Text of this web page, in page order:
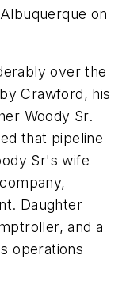
on
over the
Crawford, his
Woody Sr.
that pipeline
Sr's wife
Daughter
and a
operations